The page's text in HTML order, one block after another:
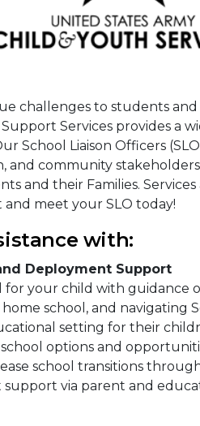
challenges to students and
Support Services provides a
School Liaison Officers
and community
and their Families.
meet your SLO today!
with:
Deployment Support
for your child with guidance
school, and navigating
setting for their
options and
school transitions
via parent and